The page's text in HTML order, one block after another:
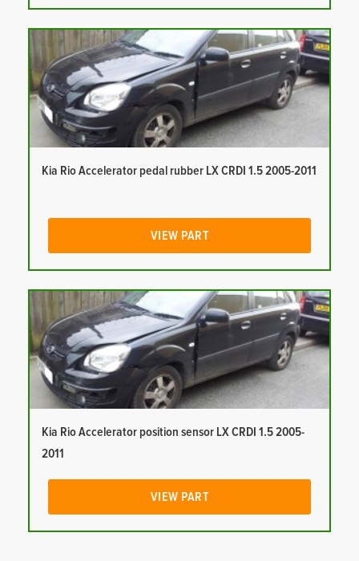
Kia Rio Accelerator pedal rubber LX CRDI 1.5 2005-2011
VIEW PART
Kia Rio Accelerator position sensor LX CRDI 1.5 2005-
2011
VIEW PART